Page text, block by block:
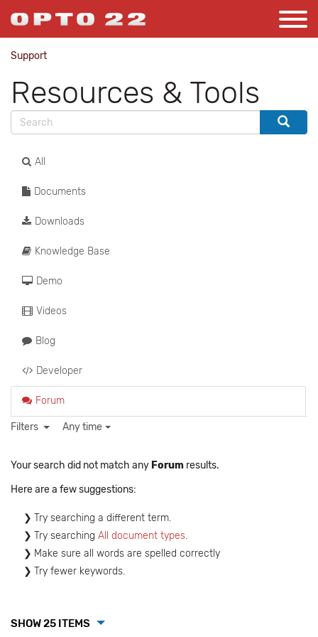
Support
Resources & Tools
All
Documents
Downloads
Knowledge Base
Demo
Videos
Blog
Developer
Forum
Filters Any time
Your search did not match any Forum results.
Here are a few suggestions:
Try searching a different term.
Try searchingAll document types.
Make sure all words are spelled correctly
Try fewer keywords.
SHOW 25 ITEMS